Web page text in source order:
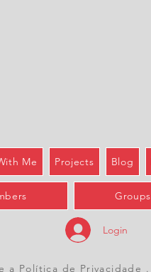
Me Projects Blog
Groups
Login
e a Política de Privacidade .